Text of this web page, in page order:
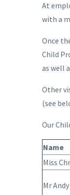
At
with a
Once
Child
as well
Other
(see
Our
Name
Miss
Mr